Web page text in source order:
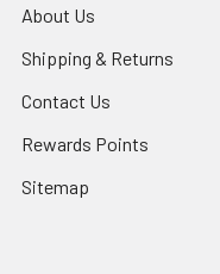
About Us
Shipping & Returns
Contact Us
Rewards Points
Sitemap